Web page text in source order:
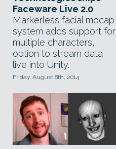
Faceware Live 2.0
Markerless facial mocap
system adds support for
multiple characters,
option to stream data
live into Unity.
Friday, August 8th, 2014